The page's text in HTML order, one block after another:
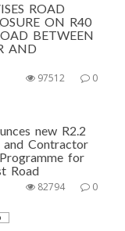
ROAD
ON R40
BETWEEN
AND
0
97512
new R2.2
Contractor
for
Road
0
82794